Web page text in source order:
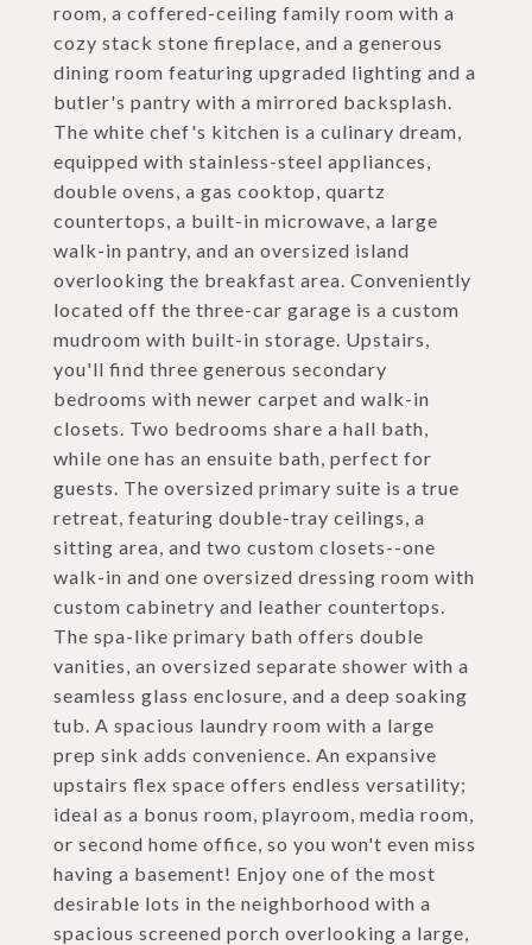
room, a coffered-ceiling family room with a
cozy stack stone fireplace, and a generous
dining room featuring upgraded lighting and a
butler's pantry with a mirrored backsplash.
The white chef's kitchen is a culinary dream,
equipped with stainless-steel appliances,
double ovens, a gas cooktop, quartz
countertops, a built-in microwave, a large
walk-in pantry, and an oversized island
overlooking the breakfast area. Conveniently
located off the three-car garage is a custom
mudroom with built-in storage. Upstairs,
you'll find three generous secondary
bedrooms with newer carpet and walk-in
closets. Two bedrooms share a hall bath,
while one has an ensuite bath, perfect for
guests. The oversized primary suite is a true
retreat, featuring double-tray ceilings, a
sitting area, and two custom closets--one
walk-in and one oversized dressing room with
custom cabinetry and leather countertops.
The spa-like primary bath offers double
vanities, an oversized separate shower with a
seamless glass enclosure, and a deep soaking
tub. A spacious laundry room with a large
prep sink adds convenience. An expansive
upstairs flex space offers endless versatility;
ideal as a bonus room, playroom, media room,
or second home office, so you won't even miss
having a basement! Enjoy one of the most
desirable lots in the neighborhood with a
spacious screened porch overlooking a large,